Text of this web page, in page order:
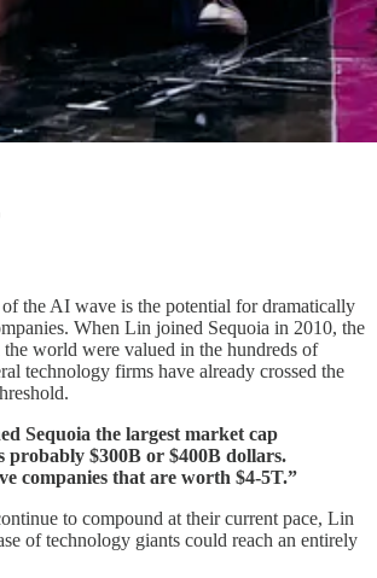
the AI wave is the potential for dramatically
When Lin joined Sequoia in 2010, the
the world were valued in the hundreds of
technology firms have already crossed the
Sequoia the largest market cap
probably $300B or $400B dollars.
companies that are worth $4-5T.”
to compound at their current pace, Lin
of technology giants could reach an entirely